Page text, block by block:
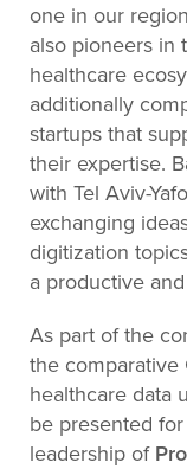
one in our
also pioneers in
healthcare
additionally
startups that
their expertise.
with Tel Aviv-
exchanging
digitization
a productive
As part of the
the comparative
healthcare data
be presented
leadership of